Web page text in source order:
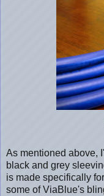
As mentioned above,
black and grey
is made specifically
some of ViaBlue's